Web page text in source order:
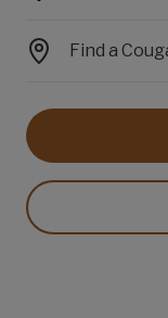
Find a